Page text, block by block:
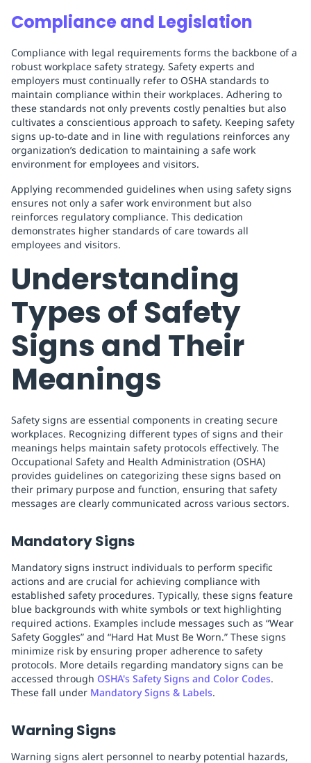
Compliance and Legislation
Compliance with legal requirements forms the backbone of a
robust workplace safety strategy. Safety experts and
employers must continually refer to OSHA standards to
maintain compliance within their workplaces. Adhering to
these standards not only prevents costly penalties but also
cultivates a conscientious approach to safety. Keeping safety
signs up-to-date and in line with regulations reinforces any
organization’s dedication to maintaining a safe work
environment for employees and visitors.
Applying recommended guidelines when using safety signs
ensures not only a safer work environment but also
reinforces regulatory compliance. This dedication
demonstrates higher standards of care towards all
employees and visitors.
Understanding
Types of Safety
Signs and Their
Meanings
Safety signs are essential components in creating secure
workplaces. Recognizing different types of signs and their
meanings helps maintain safety protocols effectively. The
Occupational Safety and Health Administration (OSHA)
provides guidelines on categorizing these signs based on
their primary purpose and function, ensuring that safety
messages are clearly communicated across various sectors.
Mandatory Signs
Mandatory signs instruct individuals to perform specific
actions and are crucial for achieving compliance with
established safety procedures. Typically, these signs feature
blue backgrounds with white symbols or text highlighting
required actions. Examples include messages such as “Wear
Safety Goggles” and “Hard Hat Must Be Worn.” These signs
minimize risk by ensuring proper adherence to safety
protocols. More details regarding mandatory signs can be
accessed through OSHA's Safety Signs and Color Codes.
These fall under Mandatory Signs & Labels.
Warning Signs
Warning signs alert personnel to nearby potential hazards,